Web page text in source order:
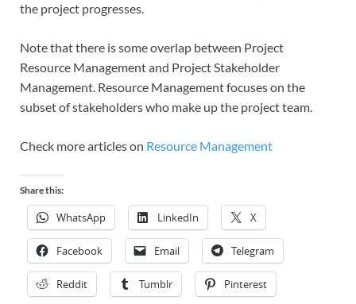
the project progresses.
Note that there is some overlap between Project
Resource Management and Project Stakeholder
Management. Resource Management focuses on the
subset of stakeholders who make up the project team.
Check more articles on Resource Management
Share this:
WhatsApp LinkedIn X
Facebook Email Telegram
Reddit Tumblr Pinterest